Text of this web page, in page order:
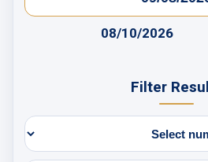
08/10/2026
Filter